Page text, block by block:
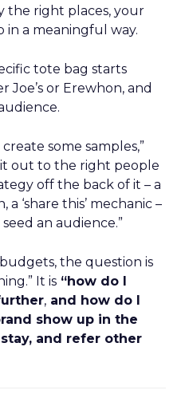
the right places, your
in a meaningful way.
tote bag starts
Joe’s or Erewhon, and
some samples,”
it out to the right people
off the back of it – a
‘share this’ mechanic –
an audience.”
the question is
It is “how do I
, and how do I
show up in the
and refer other